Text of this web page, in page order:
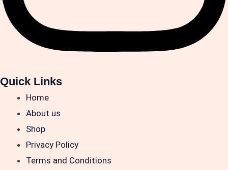
Quick Links
Home
About us
Shop
Privacy Policy
Terms and Conditions